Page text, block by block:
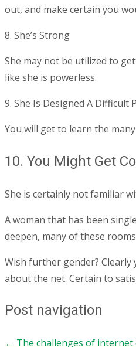
out, and make certain you
8. She’s Strong
She may not be utilized to
like she is powerless.
9. She Is Designed A Difficult
You will get to learn the
10. You Might Get
She is certainly not familiar
A woman that has been
deepen, many of these
Wish further gender? Clearly
about the net. Certain to
Post navigation
← The challenges of